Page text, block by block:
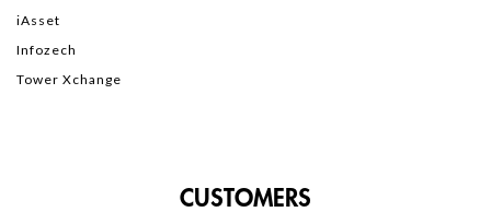
iAsset
Infozech
Tower Xchange
CUSTOMERS